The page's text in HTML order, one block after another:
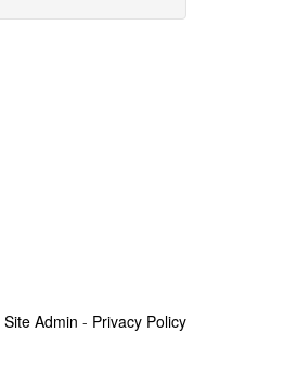
Site Admin - Privacy Policy